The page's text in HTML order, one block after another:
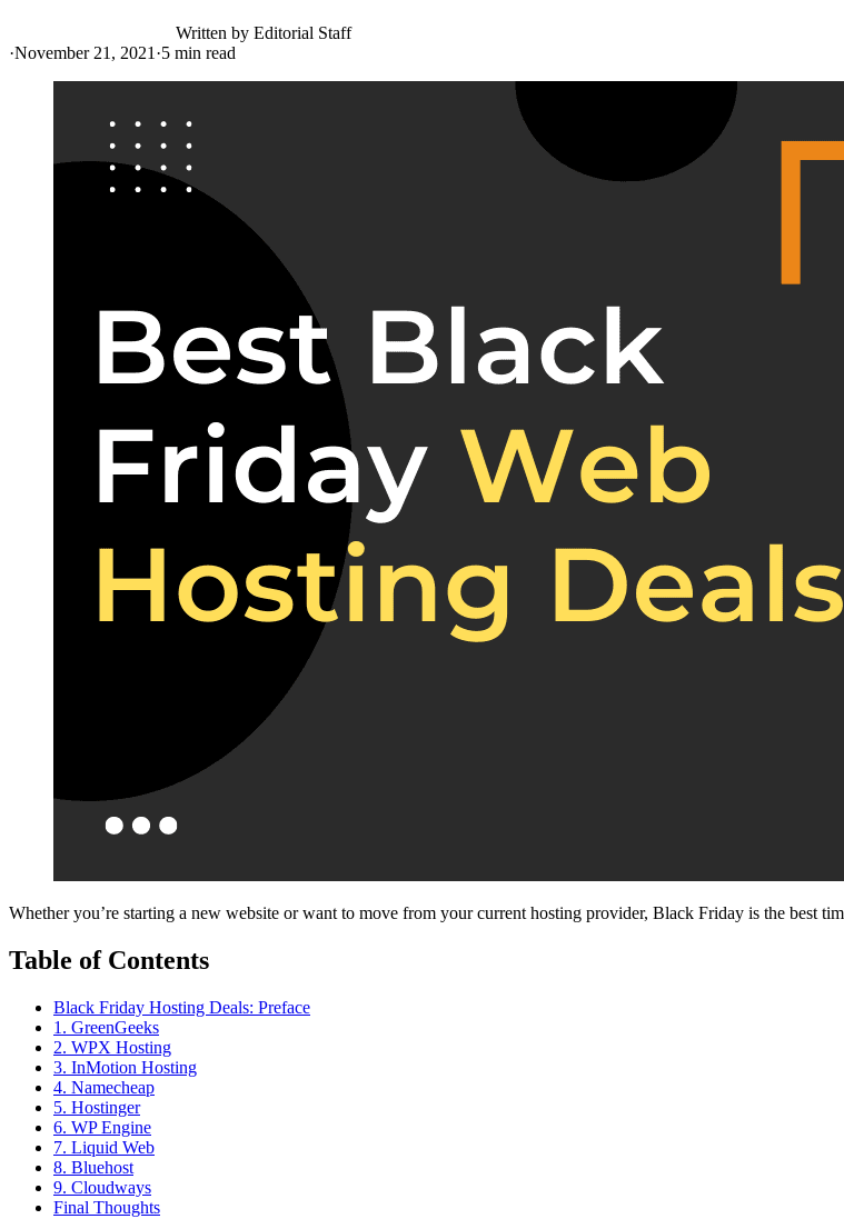
Written by Editorial Staff
·November 21, 2021 ·5 min read
Whether you’re starting a new website or want to move from your current hosting provider, Black Friday is the best
Table of Contents
Black Friday Hosting Deals: Preface
1. GreenGeeks
2. WPX Hosting
3. InMotion Hosting
4. Namecheap
5. Hostinger
6. WP Engine
7. Liquid Web
8. Bluehost
9. Cloudways
Final Thoughts